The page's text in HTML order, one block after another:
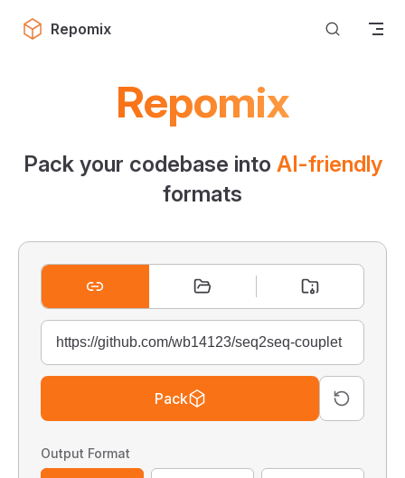
Skip to content
Repomix
Repomix
Pack your codebase into AI-friendly
formats
Pack
Output Format